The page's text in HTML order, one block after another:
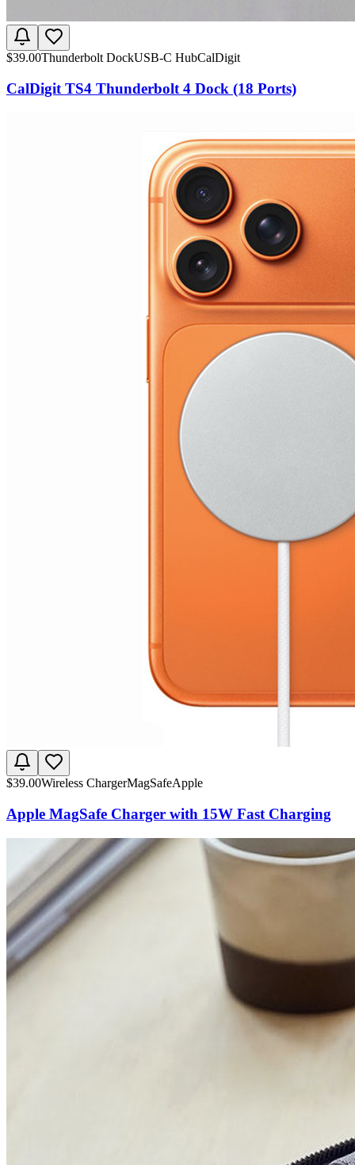
$39.00Thunderbolt DockUSB-C HubCalDigit
CalDigit TS4 Thunderbolt 4 Dock (18 Ports)
$39.00Wireless ChargerMagSafeApple
Apple MagSafe Charger with 15W Fast Charging